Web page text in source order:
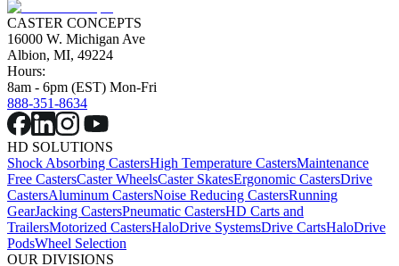
CASTER CONCEPTS
16000 W. Michigan Ave
Albion, MI, 49224
Hours:
8am - 6pm (EST) Mon-Fri
888-351-8634
HD SOLUTIONS
Shock Absorbing CastersHigh Temperature CastersMaintenance
Free CastersCaster WheelsCaster SkatesErgonomic CastersDrive
CastersAluminum CastersNoise Reducing CastersRunning
GearJacking CastersPneumatic CastersHD Carts and
TrailersMotorized CastersHaloDrive SystemsDrive CartsHaloDrive
PodsWheel Selection
OUR DIVISIONS